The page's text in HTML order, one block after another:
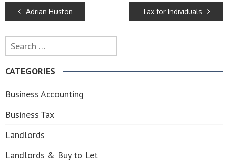
POST
NAVIGATION
Adrian Huston Tax for Individuals
Search
for:
CATEGORIES
Business Accounting
Business Tax
Landlords
Landlords & Buy to Let